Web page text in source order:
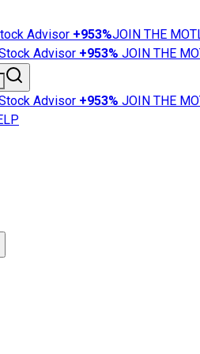
Advisor +953%JOIN THE
Advisor +953% JOIN THE
Advisor +953% JOIN THE
News
101